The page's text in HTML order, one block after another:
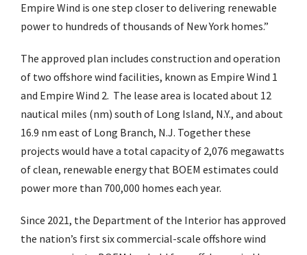
Empire Wind is one step closer to delivering renewable
power to hundreds of thousands of New York homes.”
The approved plan includes construction and operation
of two offshore wind facilities, known as Empire Wind 1
and Empire Wind 2. The lease area is located about 12
nautical miles (nm) south of Long Island, N.Y., and about
16.9 nm east of Long Branch, N.J. Together these
projects would have a total capacity of 2,076 megawatts
of clean, renewable energy that BOEM estimates could
power more than 700,000 homes each year.
Since 2021, the Department of the Interior has approved
the nation’s first six commercial-scale offshore wind